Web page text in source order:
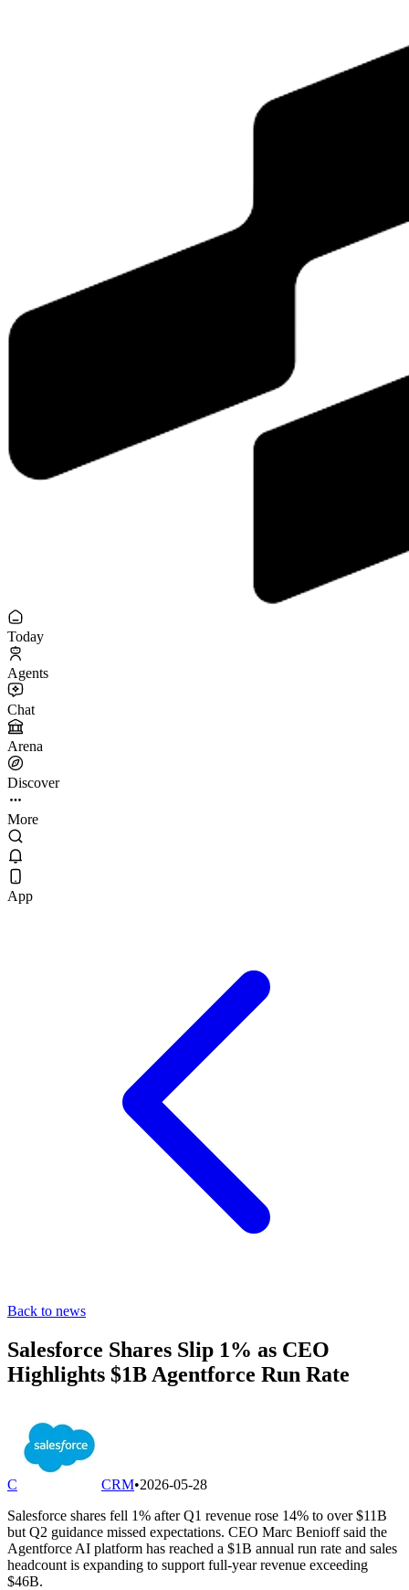
Today
Agents
Chat
Arena
Discover
More
App
Back to news
Salesforce Shares Slip 1% as CEO
Highlights $1B Agentforce Run Rate
C CRM•2026-05-28
Salesforce shares fell 1% after Q1 revenue rose 14% to over $11B
but Q2 guidance missed expectations. CEO Marc Benioff said the
Agentforce AI platform has reached a $1B annual run rate and sales
headcount is expanding to support full-year revenue exceeding
$46B.